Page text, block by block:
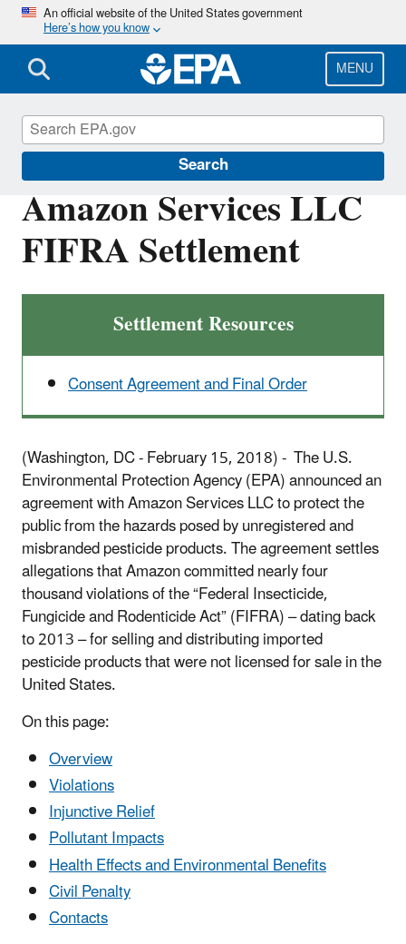
Skip
main
content
An official website of the United States government
Here’s how you know
MENU
Search
Amazon Services LLC
FIFRA Settlement
Settlement Resources
Consent Agreement and Final Order
(Washington, DC - February 15, 2018) - The U.S.
Environmental Protection Agency (EPA) announced an
agreement with Amazon Services LLC to protect the
public from the hazards posed by unregistered and
misbranded pesticide products. The agreement settles
allegations that Amazon committed nearly four
thousand violations of the “Federal Insecticide,
Fungicide and Rodenticide Act” (FIFRA) – dating back
to 2013 – for selling and distributing imported
pesticide products that were not licensed for sale in the
United States.
On this page:
Overview
Violations
Injunctive Relief
Pollutant Impacts
Health Effects and Environmental Benefits
Civil Penalty
Contacts
Enforcement